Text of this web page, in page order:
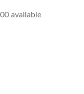
available